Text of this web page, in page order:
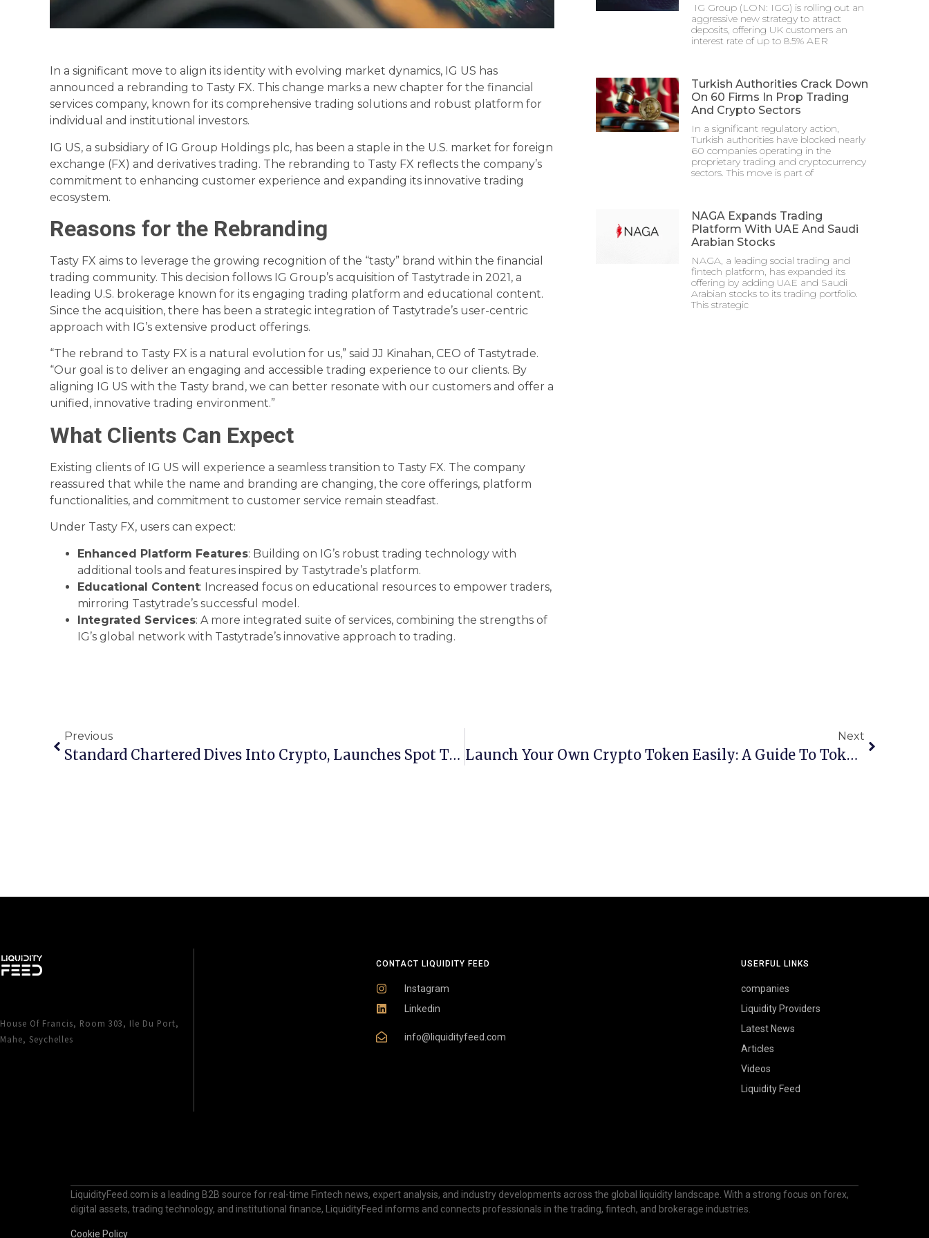
In a significant move to align its identity with evolving market dynamics, IG US has
announced a rebranding to Tasty FX. This change marks a new chapter for the financial
services company, known for its comprehensive trading solutions and robust platform for
individual and institutional investors.
IG US, a subsidiary of IG Group Holdings plc, has been a staple in the U.S. market for foreign
exchange (FX) and derivatives trading. The rebranding to Tasty FX reflects the company’s
commitment to enhancing customer experience and expanding its innovative trading
ecosystem.
Reasons for the Rebranding
Tasty FX aims to leverage the growing recognition of the “tasty” brand within the financial
trading community. This decision follows IG Group’s acquisition of Tastytrade in 2021, a
leading U.S. brokerage known for its engaging trading platform and educational content.
Since the acquisition, there has been a strategic integration of Tastytrade’s user-centric
approach with IG’s extensive product offerings.
“The rebrand to Tasty FX is a natural evolution for us,” said JJ Kinahan, CEO of Tastytrade.
“Our goal is to deliver an engaging and accessible trading experience to our clients. By
aligning IG US with the Tasty brand, we can better resonate with our customers and offer a
unified, innovative trading environment.”
What Clients Can Expect
Existing clients of IG US will experience a seamless transition to Tasty FX. The company
reassured that while the name and branding are changing, the core offerings, platform
functionalities, and commitment to customer service remain steadfast.
Under Tasty FX, users can expect:
Enhanced Platform Features: Building on IG’s robust trading technology with
additional tools and features inspired by Tastytrade’s platform.
Educational Content: Increased focus on educational resources to empower traders,
mirroring Tastytrade’s successful model.
Integrated Services: A more integrated suite of services, combining the strengths of
IG’s global network with Tastytrade’s innovative approach to trading.
IG Group (LON: IGG) is rolling out an
aggressive new strategy to attract
deposits, offering UK customers an
interest rate of up to 8.5% AER
Turkish Authorities Crack Down
On 60 Firms In Prop Trading
And Crypto Sectors
In a significant regulatory action,
Turkish authorities have blocked nearly
60 companies operating in the
proprietary trading and cryptocurrency
sectors. This move is part of
NAGA Expands Trading
Platform With UAE And Saudi
Arabian Stocks
NAGA, a leading social trading and
fintech platform, has expanded its
offering by adding UAE and Saudi
Arabian stocks to its trading portfolio.
This strategic
Previous
Standard Chartered Dives Into Crypto, Launches Spot Trading Desk For Bitcoin And Ethereum
Next
Launch Your Own Crypto Token Easily: A Guide To Token Makers For Non-Coders
House Of Francis, Room 303, Ile Du Port,
Mahe, Seychelles
CONTACT LIQUIDITY FEED
Instagram
Linkedin
info@liquidityfeed.com
USERFUL LINKS
companies
Liquidity Providers
Latest News
Articles
Videos
Liquidity Feed
LiquidityFeed.com is a leading B2B source for real-time Fintech news, expert analysis, and industry developments across the global liquidity landscape. With a strong focus on forex,
digital assets, trading technology, and institutional finance, LiquidityFeed informs and connects professionals in the trading, fintech, and brokerage industries.
Cookie Policy